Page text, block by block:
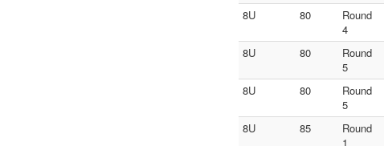
8U 80
Round
4
8U
80
Round
5
8U
80
Round
5
8U
85
Round
1